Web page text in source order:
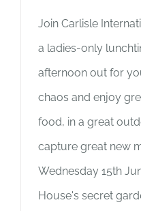
Join Carlisle
a ladies-only
afternoon out for
chaos and enjoy
food, in a great
capture great new
Wednesday 15th
House's secret